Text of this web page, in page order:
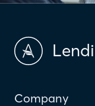
Company